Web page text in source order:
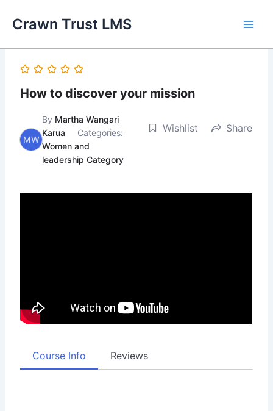
Crawn Trust LMS
How to discover your mission
MW
By Martha Wangari
Karua
Categories:
Women and
leadership Category
Wishlist Share
Course Info Reviews